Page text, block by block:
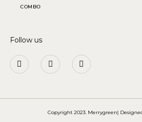
COMBO
Follow us
Copyright 2023. Merrygreen|